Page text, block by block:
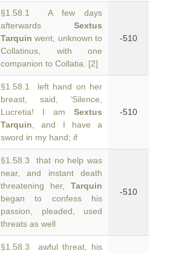
§1.58.1 A few days
afterwards Sextus
Tarquin went, unknown to
Collatinus, with one
companion to Collatia. [2]
-510
§1.58.1 left hand on her
breast, said, ‘Silence,
Lucretia! I am Sextus
Tarquin , and I have a
sword in my hand; if
-510
§1.58.3 that no help was
near, and instant death
threatening her, Tarquin
began to confess his
passion, pleaded, used
threats as well
-510
§1.58.3 awful threat, his